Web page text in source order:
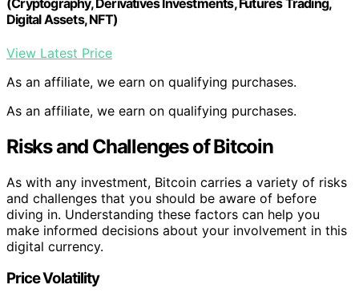
(Cryptography, Derivatives Investments, Futures Trading,
Digital Assets, NFT)
View Latest Price
As an affiliate, we earn on qualifying purchases.
As an affiliate, we earn on qualifying purchases.
Risks and Challenges of Bitcoin
As with any investment, Bitcoin carries a variety of risks
and challenges that you should be aware of before
diving in. Understanding these factors can help you
make informed decisions about your involvement in this
digital currency.
Price Volatility